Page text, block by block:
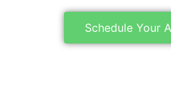
Schedule Your